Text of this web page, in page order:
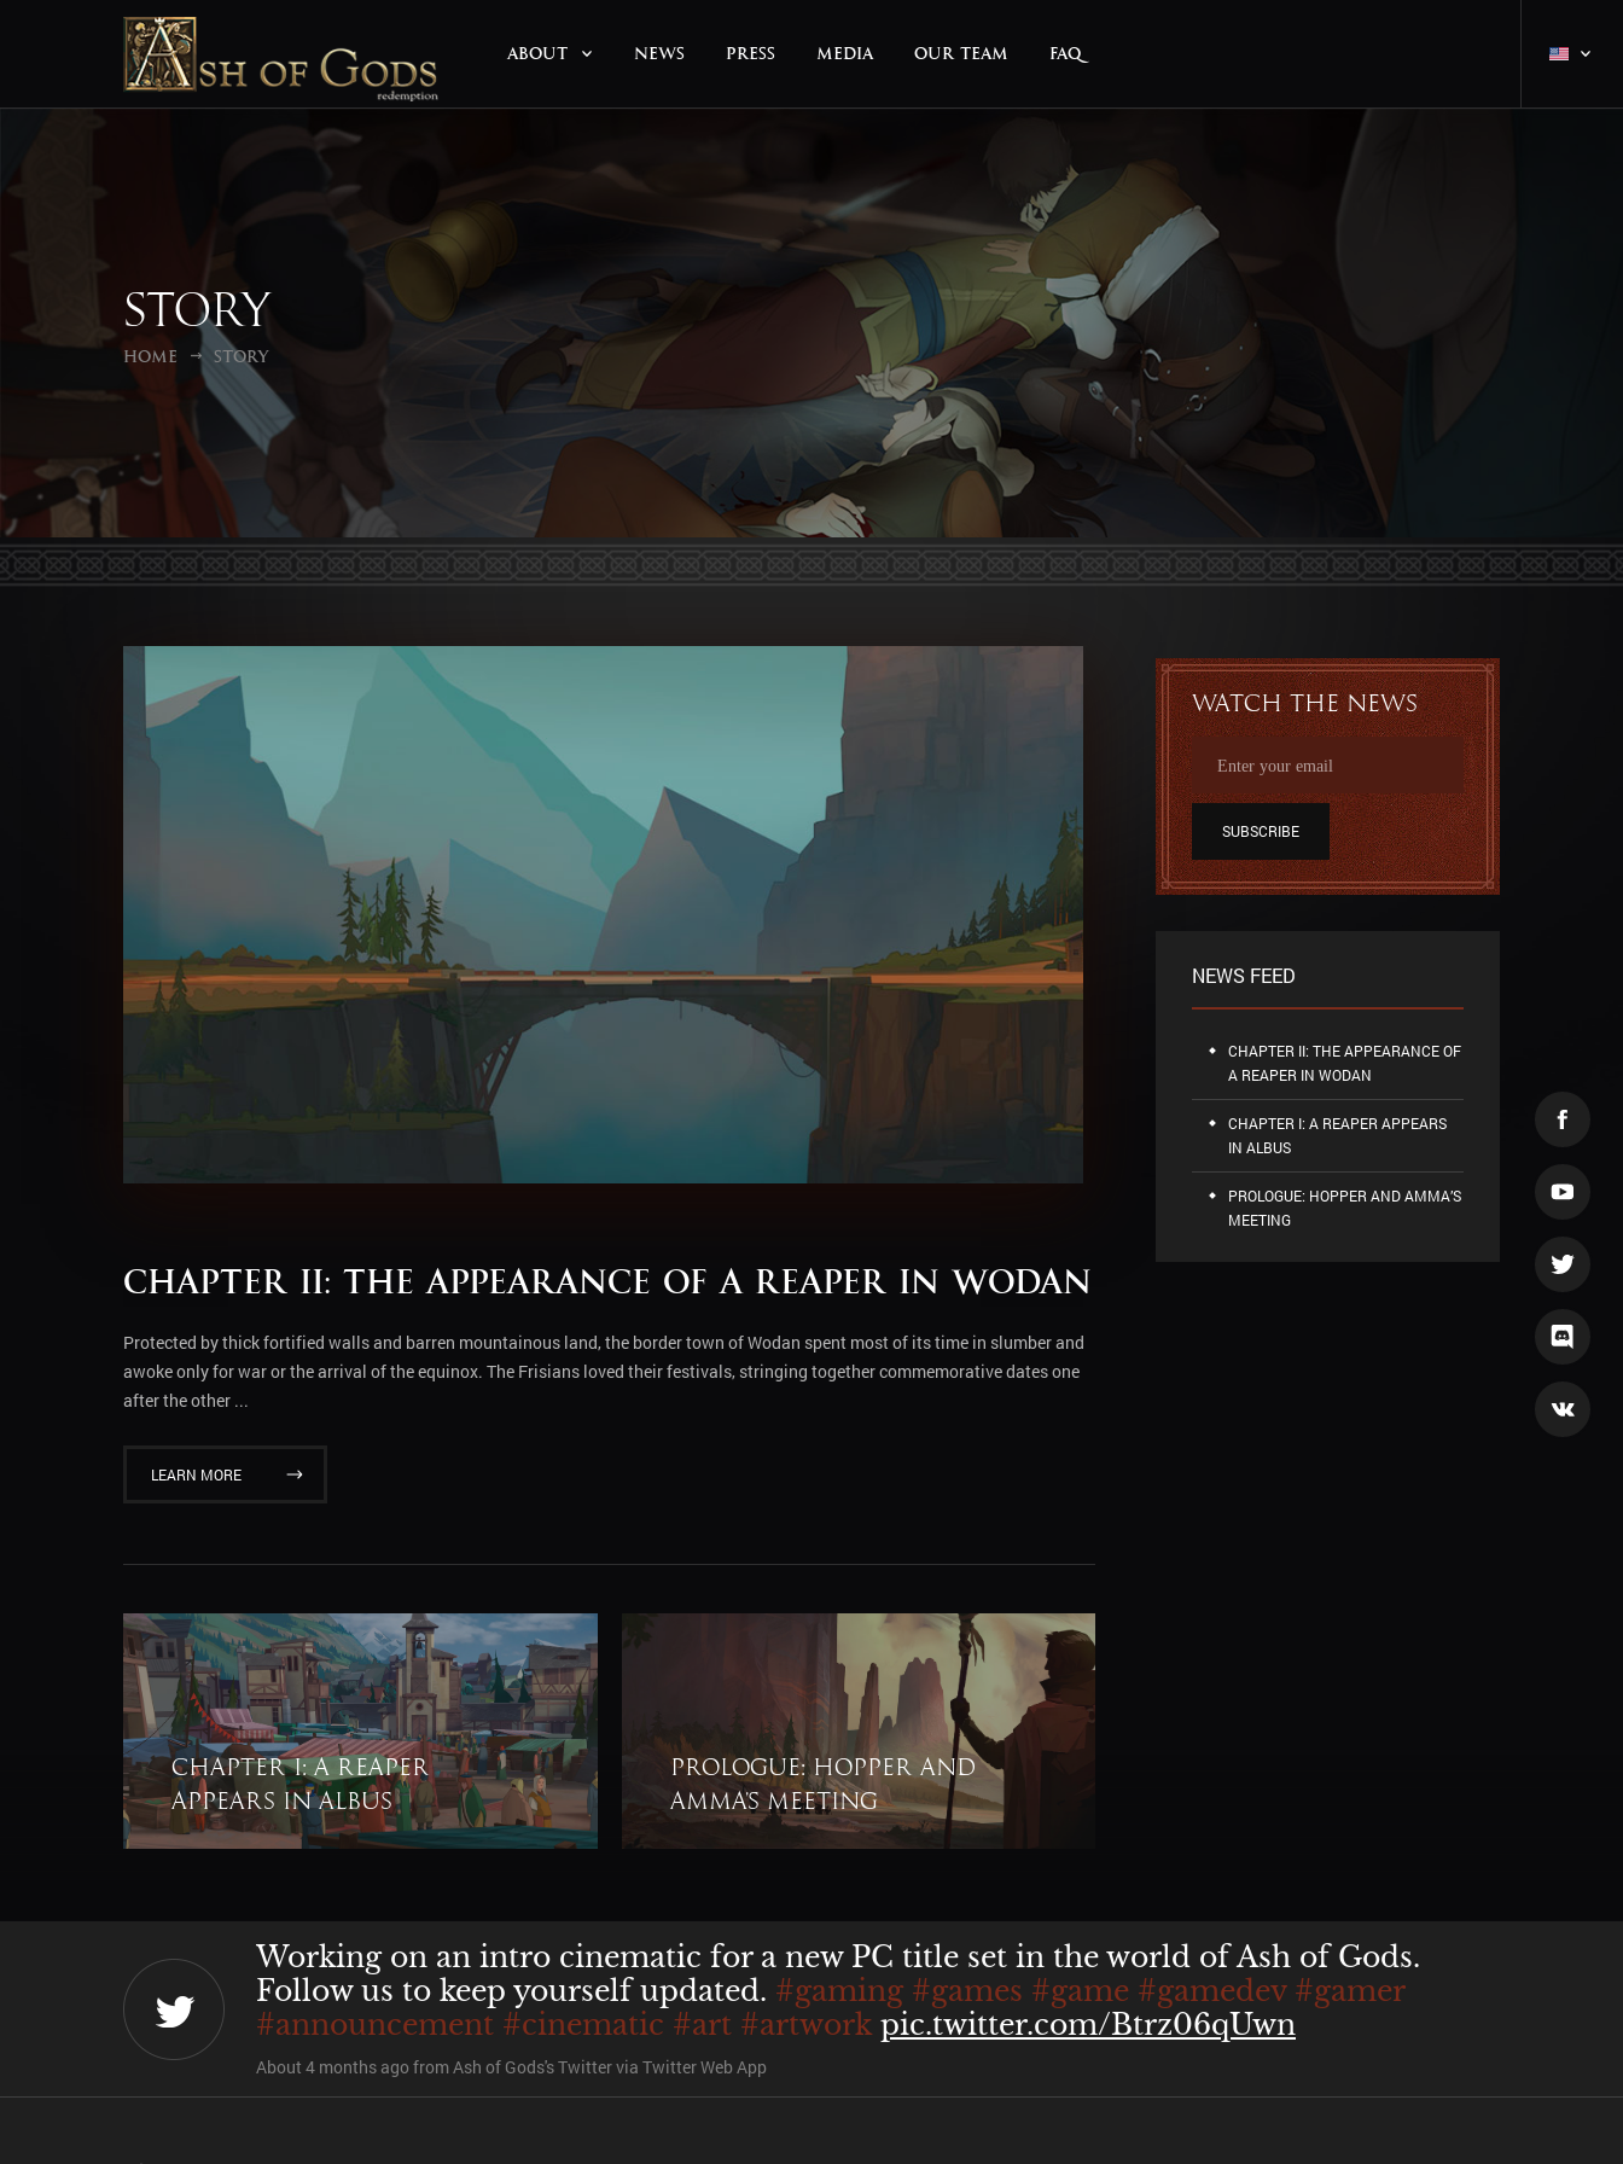
ABOUT NEWS PRESS MEDIA OUR TEAM FAQ
Story
Home Story
Chapter II: The Appearance of a Reaper in Wodan
Protected by thick fortified walls and barren mountainous land, the border town of Wodan spent most of its time in slumber and
awoke only for war or the arrival of the equinox. The Frisians loved their festivals, stringing together commemorative dates one
after the other ...
LEARN MORE
Chapter I: A Reaper
appears in Albus
Prologue: Hopper and
Amma’s meeting
Watch the news
SUBSCRIBE
NEWS FEED
CHAPTER II: THE APPEARANCE OF
A REAPER IN WODAN
CHAPTER I: A REAPER APPEARS
IN ALBUS
PROLOGUE: HOPPER AND AMMA’S
MEETING
@juarezN7 @asbijouunfortunately, that's up for Buka then. It was our publisher's
decision.
Working on an intro cinematic for a new PC title set in the world of Ash of Gods.
Follow us to keep yourself updated. #gaming #games #game #gamedev #gamer
#announcement #cinematic #art #artwork pic.twitter.com/Btrz06qUwn
About 4 months ago fromAsh of Gods's Twittervia Twitter Web App